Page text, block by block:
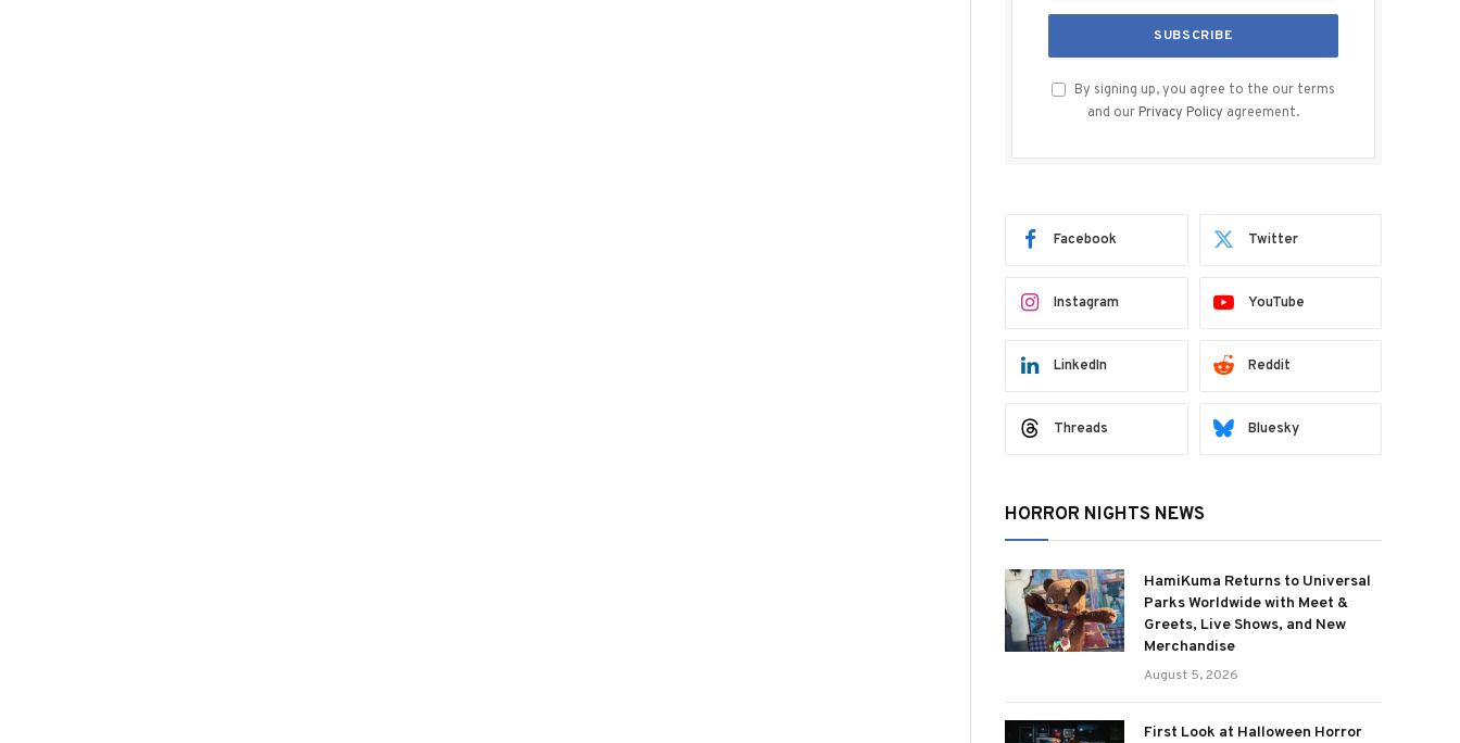
By signing up, you agree to the our terms
and our Privacy Policy agreement.
Facebook Twitter
Instagram YouTube
LinkedIn Reddit
Threads Bluesky
HORROR NIGHTS NEWS
HamiKuma Returns to Universal
Parks Worldwide with Meet &
Greets, Live Shows, and New
Merchandise
August 5, 2026
First Look at Halloween Horror